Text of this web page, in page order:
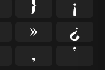
}
¡
»
¿
‚
‛